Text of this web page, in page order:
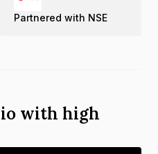
Partnered with NSE
with high